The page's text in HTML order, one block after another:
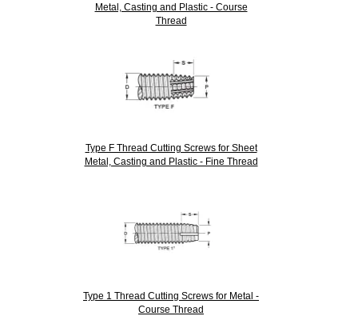
Metal, Casting and Plastic - Course
Thread
Type F Thread Cutting Screws for Sheet
Metal, Casting and Plastic - Fine Thread
Type 1 Thread Cutting Screws for Metal -
Course Thread